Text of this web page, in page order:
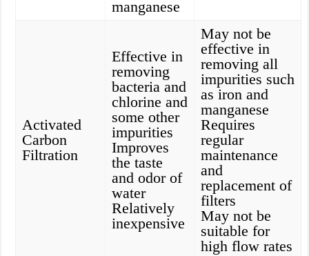
manganese
Activated
Carbon
Filtration
Effective in
removing
bacteria and
chlorine and
some other
impurities
Improves
the taste
and odor of
water
Relatively
inexpensive
May not be
effective in
removing all
impurities such
as iron and
manganese
Requires
regular
maintenance
and
replacement of
filters
May not be
suitable for
high flow rates